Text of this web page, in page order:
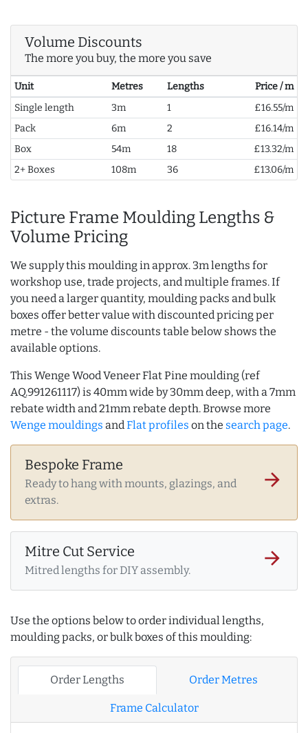
Volume Discounts
The more you buy, the more you save
Unit Metres Lengths
Price / m
Single length
3m 1
£16.55/m
Pack
6m 2
£16.14/m
Box
54m 18
£13.32/m
2+ Boxes
108m 36 £13.06/m
Picture Frame Moulding Lengths &
Volume Pricing
We supply this moulding in approx. 3m lengths for
workshop use, trade projects, and multiple frames. If
you need a larger quantity, moulding packs and bulk
boxes offer better value with discounted pricing per
metre - the volume discounts table below shows the
available options.
This Wenge Wood Veneer Flat Pine moulding (ref
AQ.991261117) is 40mm wide by 30mm deep, with a 7mm
rebate width and 21mm rebate depth. Browse more
Wenge mouldings andFlat profiles on the search page.
Bespoke Frame
Ready to hang with mounts, glazings, and
extras.
arrow_forward
Mitre Cut Service
Mitred lengths for DIY assembly.
arrow_forward
Use the options below to order individual lengths,
moulding packs, or bulk boxes of this moulding:
Order Lengths Order Metres
Frame Calculator